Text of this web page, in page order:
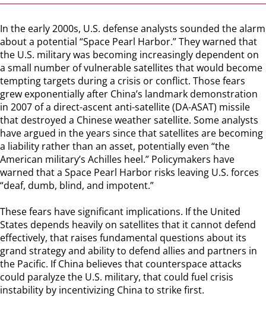
In the early 2000s, U.S. defense analysts sounded the alarm
about a potential “Space Pearl Harbor.” They warned that
the U.S. military was becoming increasingly dependent on
a small number of vulnerable satellites that would become
tempting targets during a crisis or conflict. Those fears
grew exponentially after China’s landmark demonstration
in 2007 of a direct-ascent anti-satellite (DA-ASAT) missile
that destroyed a Chinese weather satellite. Some analysts
have argued in the years since that satellites are becoming
a liability rather than an asset, potentially even “the
American military’s Achilles heel.” Policymakers have
warned that a Space Pearl Harbor risks leaving U.S. forces
“deaf, dumb, blind, and impotent.”
These fears have significant implications. If the United
States depends heavily on satellites that it cannot defend
effectively, that raises fundamental questions about its
grand strategy and ability to defend allies and partners in
the Pacific. If China believes that counterspace attacks
could paralyze the U.S. military, that could fuel crisis
instability by incentivizing China to strike first.